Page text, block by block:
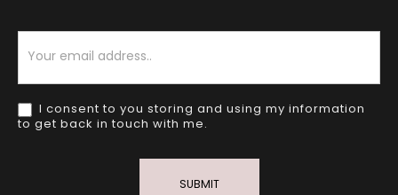
I consent to you storing and using my information
to get back in touch with me.
SUBMIT